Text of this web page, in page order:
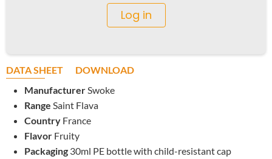
Log in
DATA SHEET
DOWNLOAD
ManufacturerSwoke
Range Saint Flava
Country France
Flavor Fruity
Packaging 30ml PE bottle with child-resistant cap